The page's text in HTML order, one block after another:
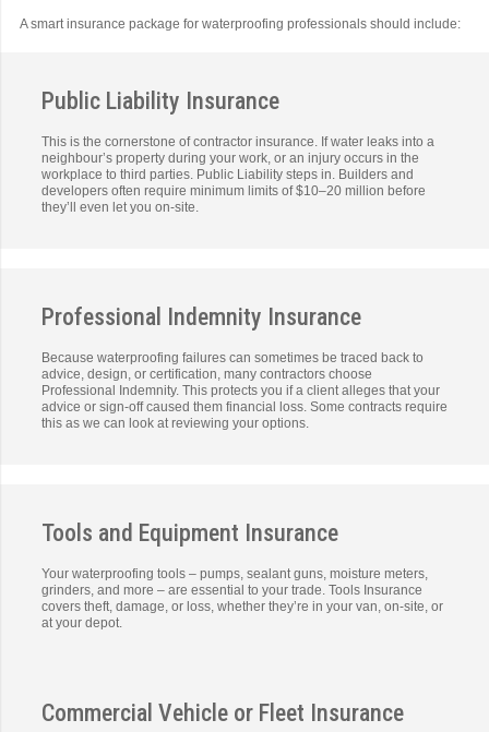
A smart insurance package for waterproofing professionals should include:
Public Liability Insurance
This is the cornerstone of contractor insurance. If water leaks into a
neighbour’s property during your work, or an injury occurs in the
workplace to third parties. Public Liability steps in. Builders and
developers often require minimum limits of $10–20 million before
they’ll even let you on-site.
Professional Indemnity Insurance
Because waterproofing failures can sometimes be traced back to
advice, design, or certification, many contractors choose
Professional Indemnity. This protects you if a client alleges that your
advice or sign-off caused them financial loss. Some contracts require
this as we can look at reviewing your options.
Tools and Equipment Insurance
Your waterproofing tools – pumps, sealant guns, moisture meters,
grinders, and more – are essential to your trade. Tools Insurance
covers theft, damage, or loss, whether they’re in your van, on-site, or
at your depot.
Commercial Vehicle or Fleet Insurance